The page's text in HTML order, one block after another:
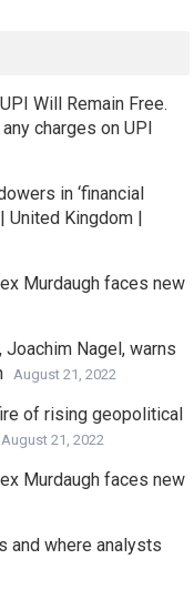
Will Remain Free.
charges on UPI
in ‘financial
United Kingdom |
Murdaugh faces new
Joachim Nagel, warns
August 21, 2022
of rising geopolitical
August 21, 2022
Murdaugh faces new
and where analysts